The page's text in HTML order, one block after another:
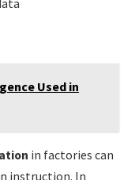
Used in
in factories can
instruction. In